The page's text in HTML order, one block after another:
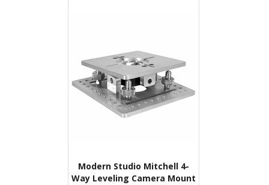
Modern Studio Mitchell 4-
Way Leveling Camera Mount